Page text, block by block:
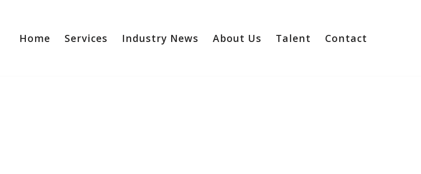
Home Services Industry News About Us Talent Contact